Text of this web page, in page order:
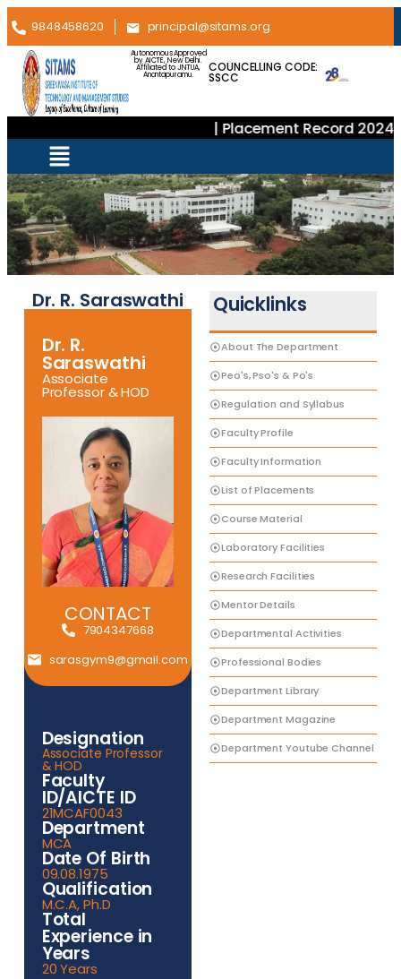
9848458620 principal@sitams.org
Autonomous Approved
by AICTE, New Delhi.
Affiliated to JNTUA,
Anantapuramu.
COUNCELLING CODE:
SSCC
| Placement Record
Dr. R. Saraswathi
Dr. R.
Saraswathi
Associate
Professor & HOD
CONTACT
7904347668
sarasgym9@gmail.com
Designation
Associate Professor
& HOD
Faculty
ID/AICTE ID
21MCAF0043
Department
MCA
Date Of Birth
09.08.1975
Qualification
M.C.A, Ph.D
Total
Experience in
Years
20 Years
Quicklinks
About The Department
Peo's, Pso's & Po's
Regulation and Syllabus
Faculty Profile
Faculty Information
List of Placements
Course Material
Laboratory Facilities
Research Facilities
Mentor Details
Departmental Activities
Professional Bodies
Department Library
Department Magazine
Department Youtube Channel